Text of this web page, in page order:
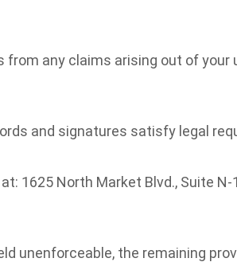
any claims arising out of
and signatures satisfy legal
North Market Blvd., Suite N-
unenforceable, the remaining